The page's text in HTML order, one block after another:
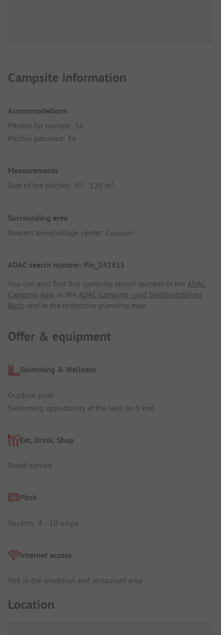
Campsite information
Accommodations
Pitches for tourists: 34
Pitches parceled: 34
Measurements
Size of the pitches: 50 - 120 m²
Surrounding area
Nearest town/village center: Cucuron
ADAC search number: Pin_242511
You can also find this campsite search number in the ADAC
Camping App , in the ADAC Camping- und Stellplatzführer
Buch and in the respective planning map.
Offer & equipment
Swimming & Wellness
Outdoor pool
Swimming opportunity at the lake (in 5 km)
Eat, Drink, Shop
Bread service
Pitch
Sockets: 4 - 10 amps
Internet access
Wifi in the reception and restaurant area
Location